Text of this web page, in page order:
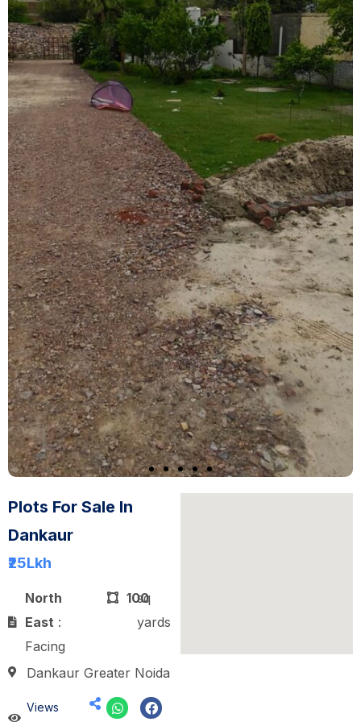
Plots For Sale In
Dankaur
₹25Lkh
North
East :
Facing
100
sq
yards
Dankaur Greater Noida
Views